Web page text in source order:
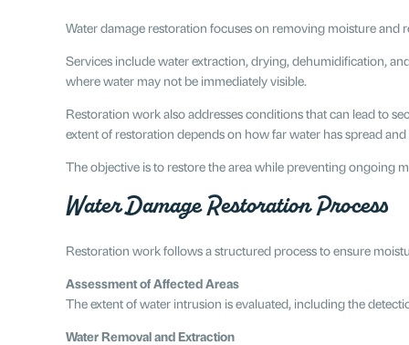
Water damage restoration focuses on removing moisture
Services include water extraction, drying, dehumidification,
where water may not be immediately visible.
Restoration work also addresses conditions that can lead to
extent of restoration depends on how far water has spread
The objective is to restore the area while preventing ongoing
Water Damage Restoration Process
Restoration work follows a structured process to ensure
Assessment of Affected Areas
The extent of water intrusion is evaluated, including the
Water Removal and Extraction